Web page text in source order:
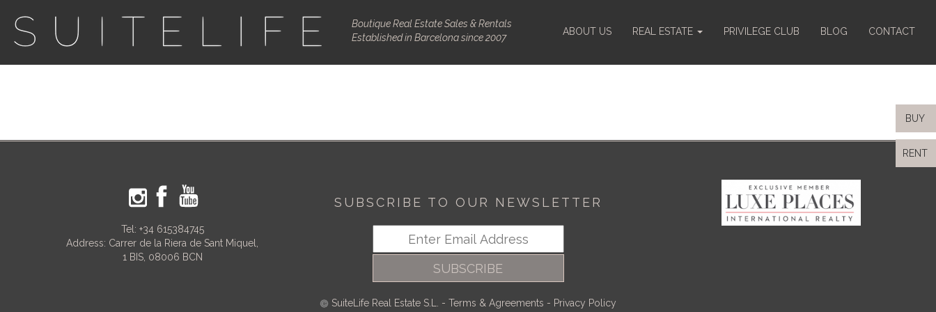
Boutique Real Estate Sales & Rentals
Established in Barcelona since 2007
ABOUT US REAL ESTATE PRIVILEGE CLUB BLOG CONTACT
BUY
RENT
Tel: +34 615384745
Address: Carrer de la Riera de Sant Miquel,
1 BIS, 08006 BCN
SUBSCRIBE TO OUR NEWSLETTER
SUBSCRIBE
SuiteLife Real Estate S.L. - Terms & Agreements - Privacy Policy